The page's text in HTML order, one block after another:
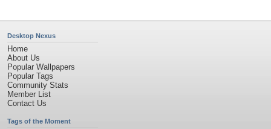
Desktop Nexus
Home
About Us
Popular Wallpapers
Popular Tags
Community Stats
Member List
Contact Us
Tags of the Moment